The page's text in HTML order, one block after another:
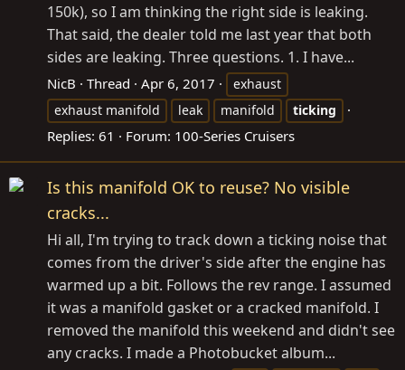
150k), so I am thinking the right side is leaking.
That said, the dealer told me last year that both
sides are leaking. Three questions. 1. I have...
NicB Thread Apr 6, 2017
exhaust
exhaust manifold
leak manifold ticking
Replies: 61 Forum: 100-Series Cruisers
Is this manifold OK to reuse? No visible
cracks...
Hi all, I'm trying to track down a ticking noise that
comes from the driver's side after the engine has
warmed up a bit. Follows the rev range. I assumed
it was a manifold gasket or a cracked manifold. I
removed the manifold this weekend and didn't see
any cracks. I made a Photobucket album...